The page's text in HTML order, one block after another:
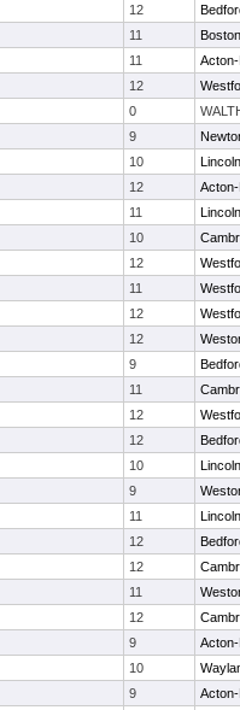
12
11
11
12
0
9
10
12
11
10
12
11
12
12
9
11
12
12
10
9
11
12
12
11
12
9
10
9